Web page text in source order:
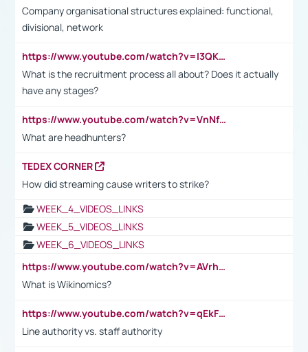
Company organisational structures explained: functional,
divisional, network
https://www.youtube.com/watch?v=I3QKfXNLDhU
What is the recruitment process all about? Does it actually
have any stages?
https://www.youtube.com/watch?v=VnNf4VEOsgc&t=60s
What are headhunters?
TEDEX CORNER
How did streaming cause writers to strike?
WEEK_4_VIDEOS_LINKS
WEEK_5_VIDEOS_LINKS
WEEK_6_VIDEOS_LINKS
https://www.youtube.com/watch?v=AVrhLvdWQ3s
What is Wikinomics?
https://www.youtube.com/watch?v=qEkFMcRVLi8
Line authority vs. staff authority